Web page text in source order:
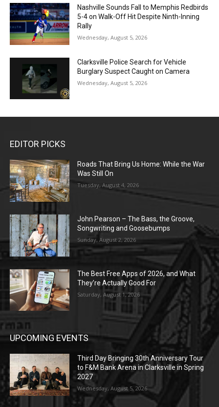
Nashville Sounds Fall to Memphis Redbirds
5-4 on Walk-Off Hit Despite Ninth-Inning
Rally
Wednesday, August 5, 2026
Clarksville Police Search for Vehicle
Burglary Suspect Caught on Camera
Wednesday, August 5, 2026
EDITOR PICKS
Roads That Bring Us Home: While the War
Was Still On
Tuesday, August 4, 2026
John Pearson – The Bass, the Groove,
Songwriting and Goosebumps
Sunday, August 2, 2026
The Best Free Apps of 2026, and What
They’re Actually Good For
Saturday, August 1, 2026
UPCOMING EVENTS
Third Day Bringing 30th Anniversary Tour
to F&M Bank Arena in Clarksville in Spring
2027
Wednesday, August 5, 2026